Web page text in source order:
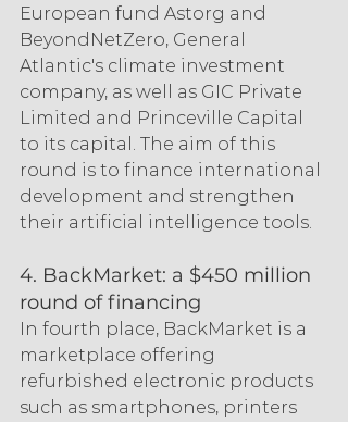
European fund Astorg and
BeyondNetZero, General
Atlantic's climate investment
company, as well as GIC Private
Limited and Princeville Capital
to its capital. The aim of this
round is to finance international
development and strengthen
their artificial intelligence tools.
4. BackMarket: a $450 million
round of financing
In fourth place, BackMarket is a
marketplace offering
refurbished electronic products
such as smartphones, printers